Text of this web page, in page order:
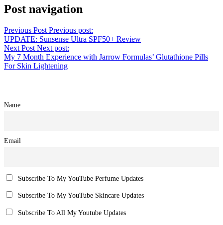
Post navigation
Previous Post Previous post:
UPDATE: Sunsense Ultra SPF50+ Review
Next Post Next post:
My 7 Month Experience with Jarrow Formulas’ Glutathione Pills
For Skin Lightening
Name
Email
Subscribe To My YouTube Perfume Updates
Subscribe To My YouTube Skincare Updates
Subscribe To All My Youtube Updates